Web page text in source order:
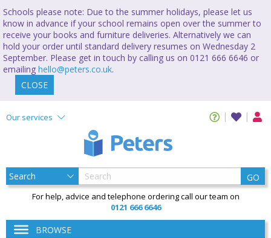
Schools please note: Due to the summer holidays, please let us
know in advance if your school remains open over the summer to
receive your books and furniture deliveries. Alternatively we can
hold your order until standard delivery resumes on Wednesday 2
September. Please get in touch by calling us on 0121 666 6646 or
emailing hello@peters.co.uk.
CLOSE
Our services
GO
For help, advice and telephone ordering call our team on
0121 666 6646
BROWSE